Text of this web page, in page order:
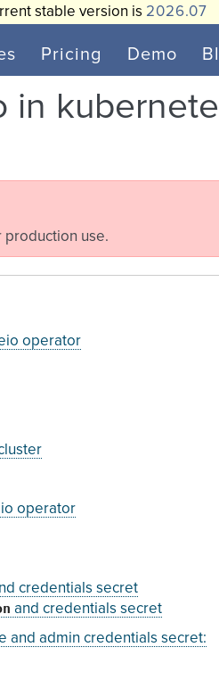
stable version is 2026.07
Pricing Demo
in
production use.
operator
operator
credentials secret
and credentials secret
and admin credentials secret: